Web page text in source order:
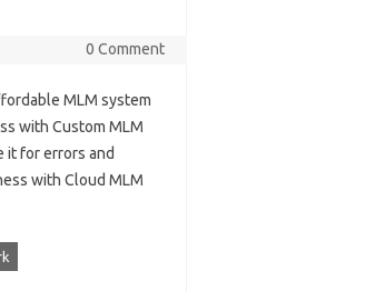
0 Comment
MLM system
with Custom MLM
it for errors and
with Cloud MLM